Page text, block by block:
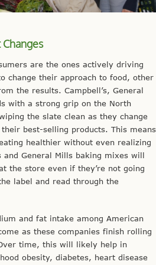
are the ones actively driving
change their approach to food, other
the results. Campbell’s, General
with a strong grip on the North
the slate clean as they change
best-selling products. This means
healthier without even realizing
and General Mills baking mixes will
the store even if they’re not going
label and read through the
and fat intake among American
as these companies finish rolling
time, this will likely help in
obesity, diabetes, heart disease